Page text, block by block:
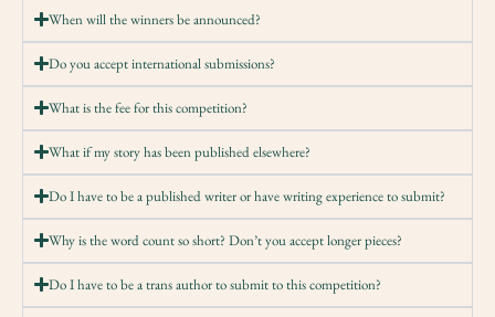
When will the winners be announced?
Do you accept international submissions?
What is the fee for this competition?
What if my story has been published elsewhere?
Do I have to be a published writer or have writing experience to submit?
Why is the word count so short? Don’t you accept longer pieces?
Do I have to be a trans author to submit to this competition?